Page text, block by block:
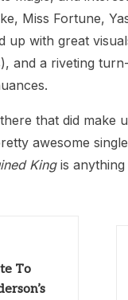
Miss Fortune,
up with great
and a riveting
that did
awesome
Kingis anything
To